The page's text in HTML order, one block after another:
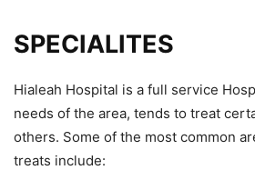
SPECIALITES
Hialeah Hospital is a full service
needs of the area, tends to treat
others. Some of the most common
treats include: